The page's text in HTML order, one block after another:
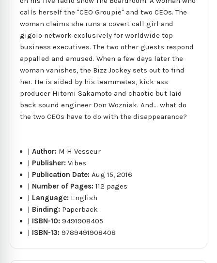
calls herself the "CEO Groupie" and two CEOs. The
woman claims she runs a covert call girl and
gigolo network exclusively for worldwide top
business executives. The two other guests respond
appalled and amused. When a few days later the
woman vanishes, the Bizz Jockey sets out to find
her. He is aided by his teammates, kick-ass
producer Hitomi Sakamoto and chaotic but laid
back sound engineer Don Wozniak. And... what do
the two CEOs have to do with the disappearance?
|Author: M H Vesseur
| Publisher:Vibes
| Publication Date:Aug 15, 2016
| Number of Pages:112 pages
| Language: English
| Binding: Paperback
| ISBN-10:9491908405
| ISBN-13:9789491908408